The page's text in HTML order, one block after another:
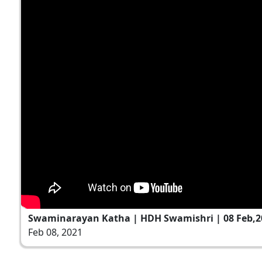
Swaminarayan Katha | HDH Swamishri | 08
Feb 08, 2021